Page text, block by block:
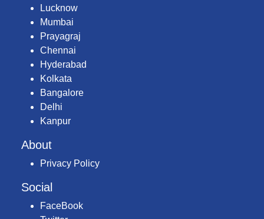
Lucknow
Mumbai
Prayagraj
Chennai
Hyderabad
Kolkata
Bangalore
Delhi
Kanpur
About
Privacy Policy
Social
FaceBook